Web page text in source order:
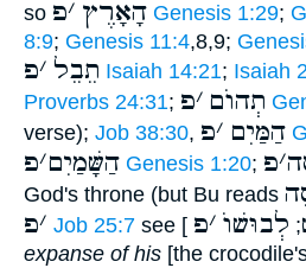
so
הָאָרֶץ ׳פ Genesis 1:29;
8:9; Genesis 11:4,8,9;
תֵבֵל ׳פ Isaiah 14:21; Isaiah
Proverbs 24:31; תְהוֺם ׳פ
verse); Job 38:30, הַמַּיִם ׳פ
הַשָּׁמַיִם׳פ Genesis 1:20; ׳פ
God's throne (but Bu reads
׳פ Job 25:7 see [ ; לְבוּשׁוֺ ׳פ
expanse of his [the